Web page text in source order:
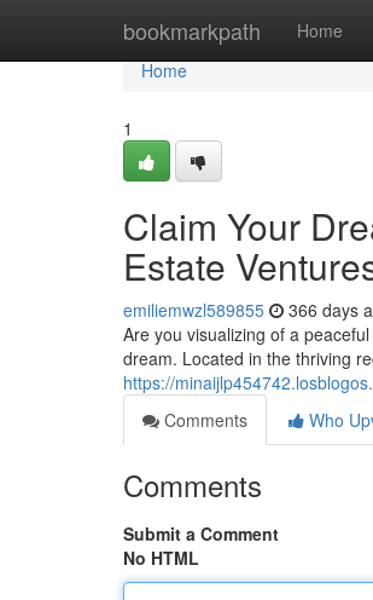
bookmarkpath Home
Home
Home
1
Claim Your
Estate
emiliemwzl589855 366 days
Are you visualizing of a
dream. Located in the thriving
https://
Comments
Who
Comments
Submit a Comment
No HTML